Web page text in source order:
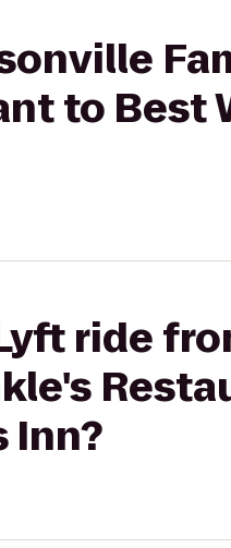
to Best
ride
Inn?